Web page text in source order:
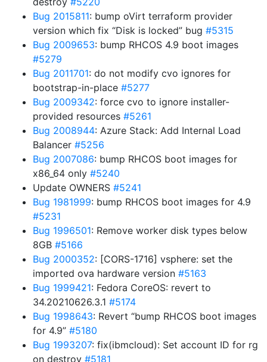
Bug 2015811: bump oVirt terraform provider
version which fix “Disk is locked” bug #5315
Bug 2009653: bump RHCOS 4.9 boot images
#5279
Bug 2011701: do not modify cvo ignores for
bootstrap-in-place #5277
Bug 2009342: force cvo to ignore installer-
provided resources #5261
Bug 2008944: Azure Stack: Add Internal Load
Balancer #5256
Bug 2007086: bump RHCOS boot images for
x86_64 only #5240
Update OWNERS #5241
Bug 1981999: bump RHCOS boot images for 4.9
#5231
Bug 1996501: Remove worker disk types below
8GB #5166
Bug 2000352: [CORS-1716] vsphere: set the
imported ova hardware version #5163
Bug 1999421: Fedora CoreOS: revert to
34.20210626.3.1 #5174
Bug 1998643: Revert “bump RHCOS boot images
for 4.9” #5180
Bug 1993207: fix(ibmcloud): Set account ID for rg
on destroy #5181